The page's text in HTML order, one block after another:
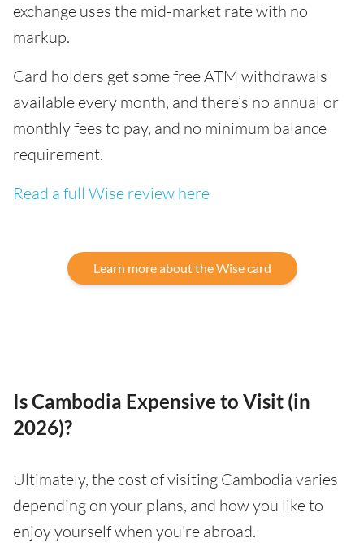
exchange uses the mid-market rate with no
markup.
Card holders get some free ATM withdrawals
available every month, and there’s no annual or
monthly fees to pay, and no minimum balance
requirement.
Read a full Wise review here
Learn more about the Wise card
Is Cambodia Expensive to Visit (in
2026)?
Ultimately, the cost of visiting Cambodia varies
depending on your plans, and how you like to
enjoy yourself when you're abroad.